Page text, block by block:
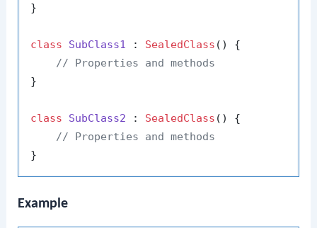
}
class SubClass1 : SealedClass () {
// Properties and methods
}
class SubClass2 : SealedClass () {
// Properties and methods
Example